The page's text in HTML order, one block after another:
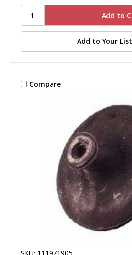
Add to Your List
Compare
SKU: 111971905